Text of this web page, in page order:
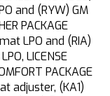
and (RYW) GM
PACKAGE
LPO and (RIA)
LICENSE
PACKAGE
adjuster, (KA1)